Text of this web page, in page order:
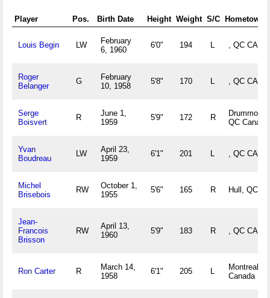
Player Pos. Birth Date Height Weight S/C Hometown
Louis Begin LW
February
6, 1960
6'0" 194 L , QC CAN
Roger
Belanger
G
February
10, 1958
5'8" 170 L , QC CAN
Serge
Boisvert
R
June 1,
1959
5'9" 172 R
QC Canada
Yvan
Boudreau
LW
April 23,
1959
6'1" 201 L , QC CAN
Michel
Brisebois
RW
October 1,
1955
5'6" 165 R Hull, QC
Jean-
Francois
Brisson
RW
April 13,
1960
5'9" 183 R , QC CAN
Ron Carter R
March 14,
1958
6'1" 205 L
Montreal,
Canada